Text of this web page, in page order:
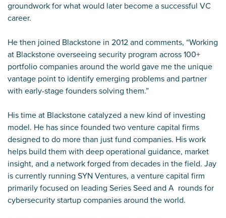
groundwork for what would later become a successful VC
career.
He then joined Blackstone in 2012 and comments, “Working
at Blackstone overseeing security program across 100+
portfolio companies around the world gave me the unique
vantage point to identify emerging problems and partner
with early-stage founders solving them.”
His time at Blackstone catalyzed a new kind of investing
model. He has since founded two venture capital firms
designed to do more than just fund companies. His work
helps build them with deep operational guidance, market
insight, and a network forged from decades in the field. Jay
is currently running SYN Ventures, a venture capital firm
primarily focused on leading Series Seed and A rounds for
cybersecurity startup companies around the world.